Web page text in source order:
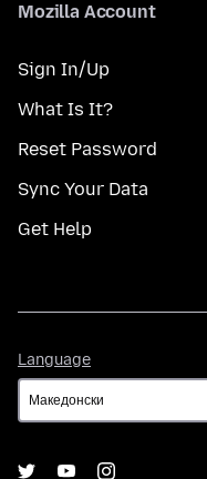
Mozilla Account
Sign In/Up
What Is It?
Reset Password
Sync Your Data
Get Help
Language